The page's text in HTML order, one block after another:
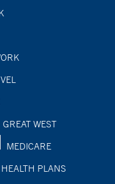
GREAT WEST
MEDICARE
PLANS